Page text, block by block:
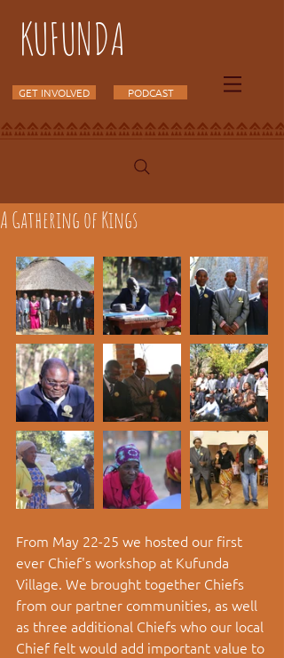
KUFUNDA
GET INVOLVED PODCAST
A Gathering of Kings
From May 22-25 we hosted our first
ever Chief's workshop at Kufunda
Village. We brought together Chiefs
from our partner communities, as well
as three additional Chiefs who our local
Chief felt would add important value to